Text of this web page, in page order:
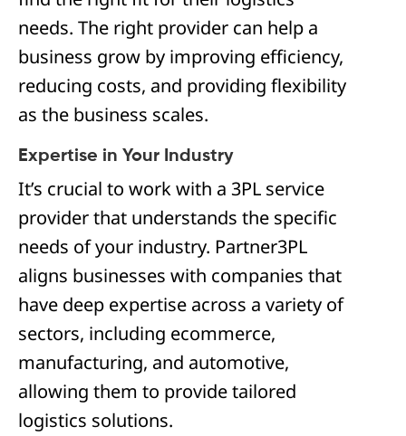
needs. The right provider can help a
business grow by improving efficiency,
reducing costs, and providing flexibility
as the business scales.
Expertise in Your Industry
It’s crucial to work with a 3PL service
provider that understands the specific
needs of your industry. Partner3PL
aligns businesses with companies that
have deep expertise across a variety of
sectors, including ecommerce,
manufacturing, and automotive,
allowing them to provide tailored
logistics solutions.